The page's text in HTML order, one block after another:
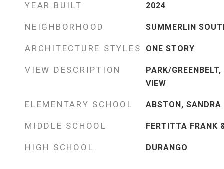
YEAR BUILT 2024
NEIGHBORHOOD SUMMERLIN
ARCHITECTURE STYLES ONE STORY
VIEW DESCRIPTION
PARK/
VIEW
ELEMENTARY SCHOOL ABSTON,
MIDDLE SCHOOL FERTITTA FRANK
HIGH SCHOOL DURANGO